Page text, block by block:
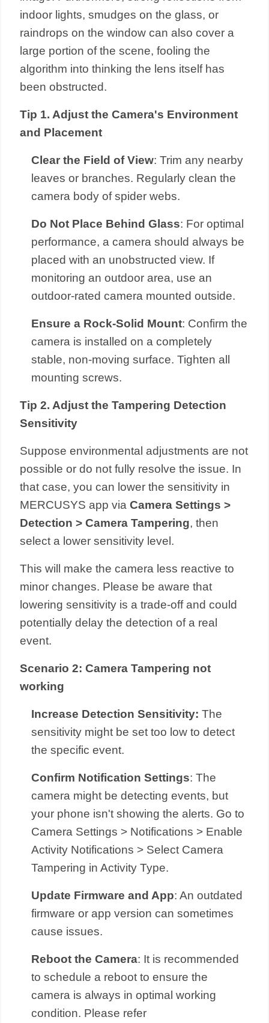
indoor lights, smudges on the glass, or
raindrops on the window can also cover a
large portion of the scene, fooling the
algorithm into thinking the lens itself has
been obstructed.
Tip 1. Adjust the Camera's Environment
and Placement
Clear the Field of View: Trim any nearby
leaves or branches. Regularly clean the
camera body of spider webs.
Do Not Place Behind Glass: For optimal
performance, a camera should always be
placed with an unobstructed view. If
monitoring an outdoor area, use an
outdoor-rated camera mounted outside.
Ensure a Rock-Solid Mount: Confirm the
camera is installed on a completely
stable, non-moving surface. Tighten all
mounting screws.
Tip 2. Adjust the Tampering Detection
Sensitivity
Suppose environmental adjustments are not
possible or do not fully resolve the issue. In
that case, you can lower the sensitivity in
MERCUSYS app viaCamera Settings >
Detection > Camera Tampering, then
select a lower sensitivity level.
This will make the camera less reactive to
minor changes. Please be aware that
lowering sensitivity is a trade-off and could
potentially delay the detection of a real
event.
Scenario 2: Camera Tampering not
working
Increase Detection Sensitivity:The
sensitivity might be set too low to detect
the specific event.
Confirm Notification Settings: The
camera might be detecting events, but
your phone isn't showing the alerts. Go to
Camera Settings > Notifications > Enable
Activity Notifications > Select Camera
Tampering in Activity Type.
Update Firmware and App: An outdated
firmware or app version can sometimes
cause issues.
Reboot the Camera: It is recommended
to schedule a reboot to ensure the
camera is always in optimal working
condition. Please refer